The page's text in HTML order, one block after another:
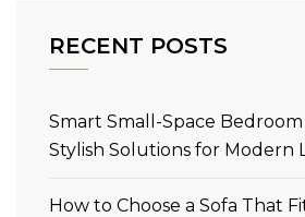
RECENT POSTS
Smart Small-Space
Stylish Solutions for Modern
How to Choose a Sofa That